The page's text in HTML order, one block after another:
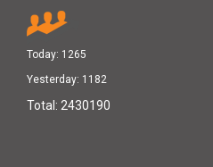
Today: 1265
Yesterday: 1182
Total: 2430190